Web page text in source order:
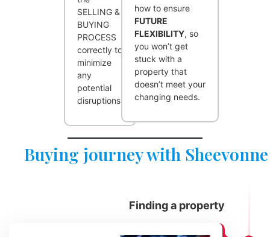
SELLING &
BUYING
PROCESS
correctly to
minimize
any
potential
disruptions.
how to ensure
FUTURE
FLEXIBILITY, so
you won’t get
stuck with a
property that
doesn’t meet your
changing needs.
Buying journey with Sheevonne
Finding a property